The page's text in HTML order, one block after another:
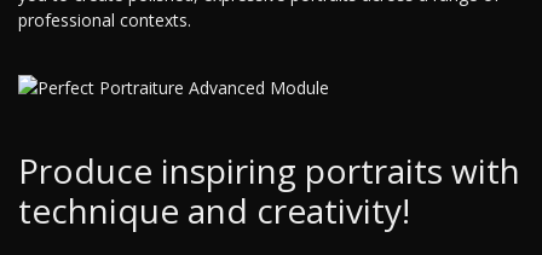
professional contexts.
Produce inspiring portraits with
technique and creativity!